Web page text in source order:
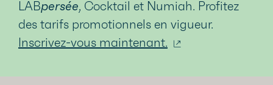
LABpersée, Cocktail et Numiah. Profitez
des tarifs promotionnels en vigueur.
Inscrivez-vous maintenant.